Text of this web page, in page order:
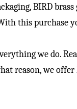
BIRD
this purchase
we do.
reason, we offer